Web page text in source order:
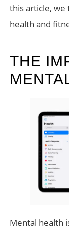
this article, we
health and
THE
Mental health